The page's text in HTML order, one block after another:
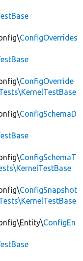
ConfigOverrides
ConfigOverride
ConfigSchemaD
ConfigSchemaT
ConfigSnapshot
ConfigEn